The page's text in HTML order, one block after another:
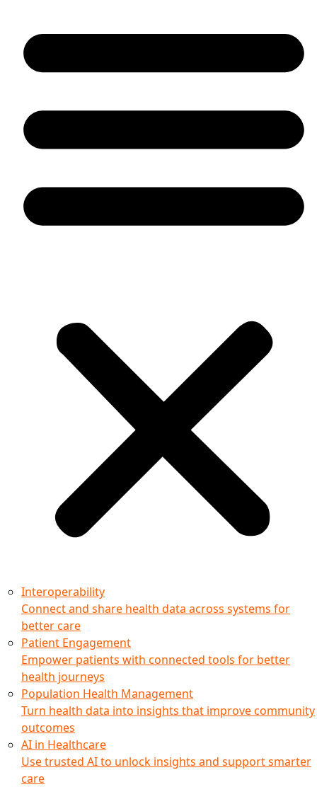
Interoperability
Connect and share health data across systems for
better care
Patient Engagement
Empower patients with connected tools for better
health journeys
Population Health Management
Turn health data into insights that improve community
outcomes
AI in Healthcare
Use trusted AI to unlock insights and support smarter
care